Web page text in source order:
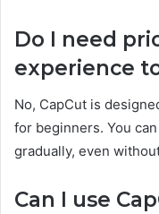
Do I need
experience
No, CapCut is
for beginners. You
gradually, even
Can I use